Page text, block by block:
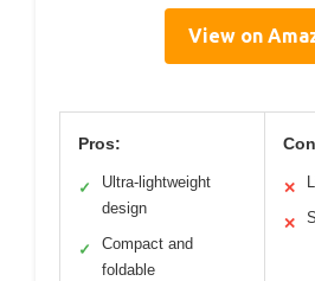
View on
Pros:
✓
Ultra-lightweight
design
✓
Compact and
foldable
✕
✕